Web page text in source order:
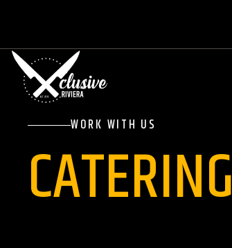
WORK WITH US
CATERING